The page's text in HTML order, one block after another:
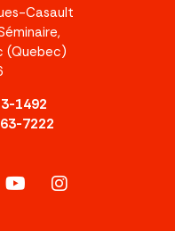
Casault
(Quebec)
1492
7222
youtubeinstagram